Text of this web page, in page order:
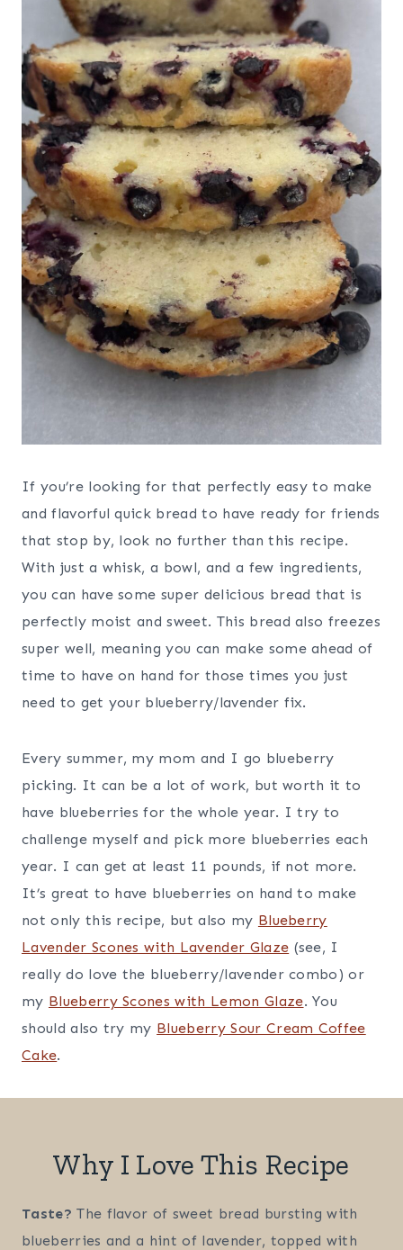
If you’re looking for that perfectly easy to make
and flavorful quick bread to have ready for friends
that stop by, look no further than this recipe.
With just a whisk, a bowl, and a few ingredients,
you can have some super delicious bread that is
perfectly moist and sweet. This bread also freezes
super well, meaning you can make some ahead of
time to have on hand for those times you just
need to get your blueberry/lavender fix.
Every summer, my mom and I go blueberry
picking. It can be a lot of work, but worth it to
have blueberries for the whole year. I try to
challenge myself and pick more blueberries each
year. I can get at least 11 pounds, if not more.
It’s great to have blueberries on hand to make
not only this recipe, but also my Blueberry
Lavender Scones with Lavender Glaze (see, I
really do love the blueberry/lavender combo) or
my Blueberry Scones with Lemon Glaze. You
should also try my Blueberry Sour Cream Coffee
Cake.
Why I Love This Recipe
Taste? The flavor of sweet bread bursting with
blueberries and a hint of lavender, topped with